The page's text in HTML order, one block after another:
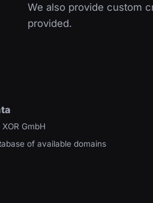
We also provide custom
provided.
XOR GmbH
of available domains